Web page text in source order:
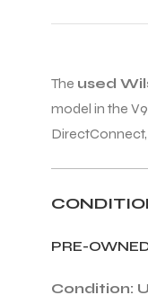
The used
model in the
PRE-
Condition: